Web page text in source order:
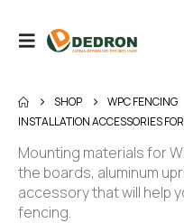
SHOP
WPC FENCING
INSTALLATION ACCESSORIES
Mounting materials for
the boards, aluminum
accessory that will help
fencing.